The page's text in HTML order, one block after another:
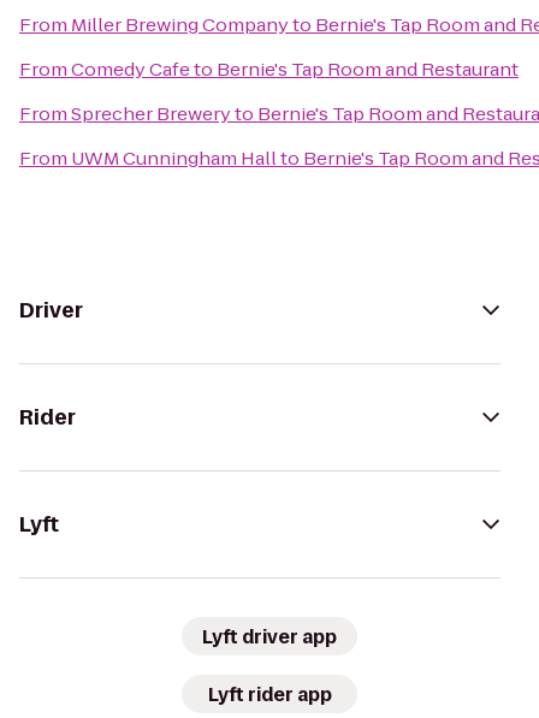
From Miller Brewing Companyto Bernie's Tap Room and
FromComedy Cafeto Bernie's Tap Room and Restaurant
FromSprecher Breweryto Bernie's Tap Room and
From UWM Cunningham Hallto Bernie's Tap Room and
Driver
Rider
Lyft
Lyft driver app
Lyft rider app